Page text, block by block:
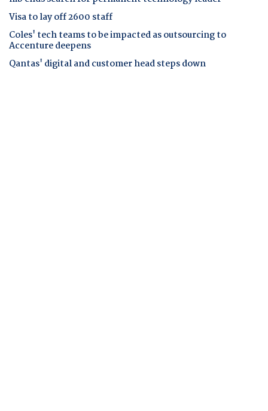
Visa to lay off 2600 staff
Coles' tech teams to be impacted as outsourcing to
Accenture deepens
Qantas' digital and customer head steps down